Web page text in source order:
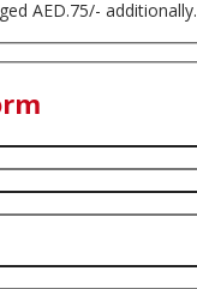
AED.75/- additionally.